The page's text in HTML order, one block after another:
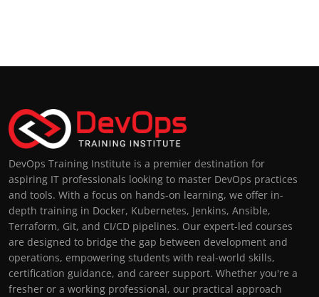
DevOps Training Institute is a premier destination for
aspiring IT professionals looking to master DevOps practices
and tools. With a focus on hands-on learning, we offer in-
depth training in Docker, Kubernetes, Jenkins, Ansible,
Terraform, Git, and CI/CD pipelines. Our expert-led courses
are designed to bridge the gap between development and
operations, empowering students with real-world skills,
certification guidance, and career support. Whether you're a
fresher or a working professional, our practical approach